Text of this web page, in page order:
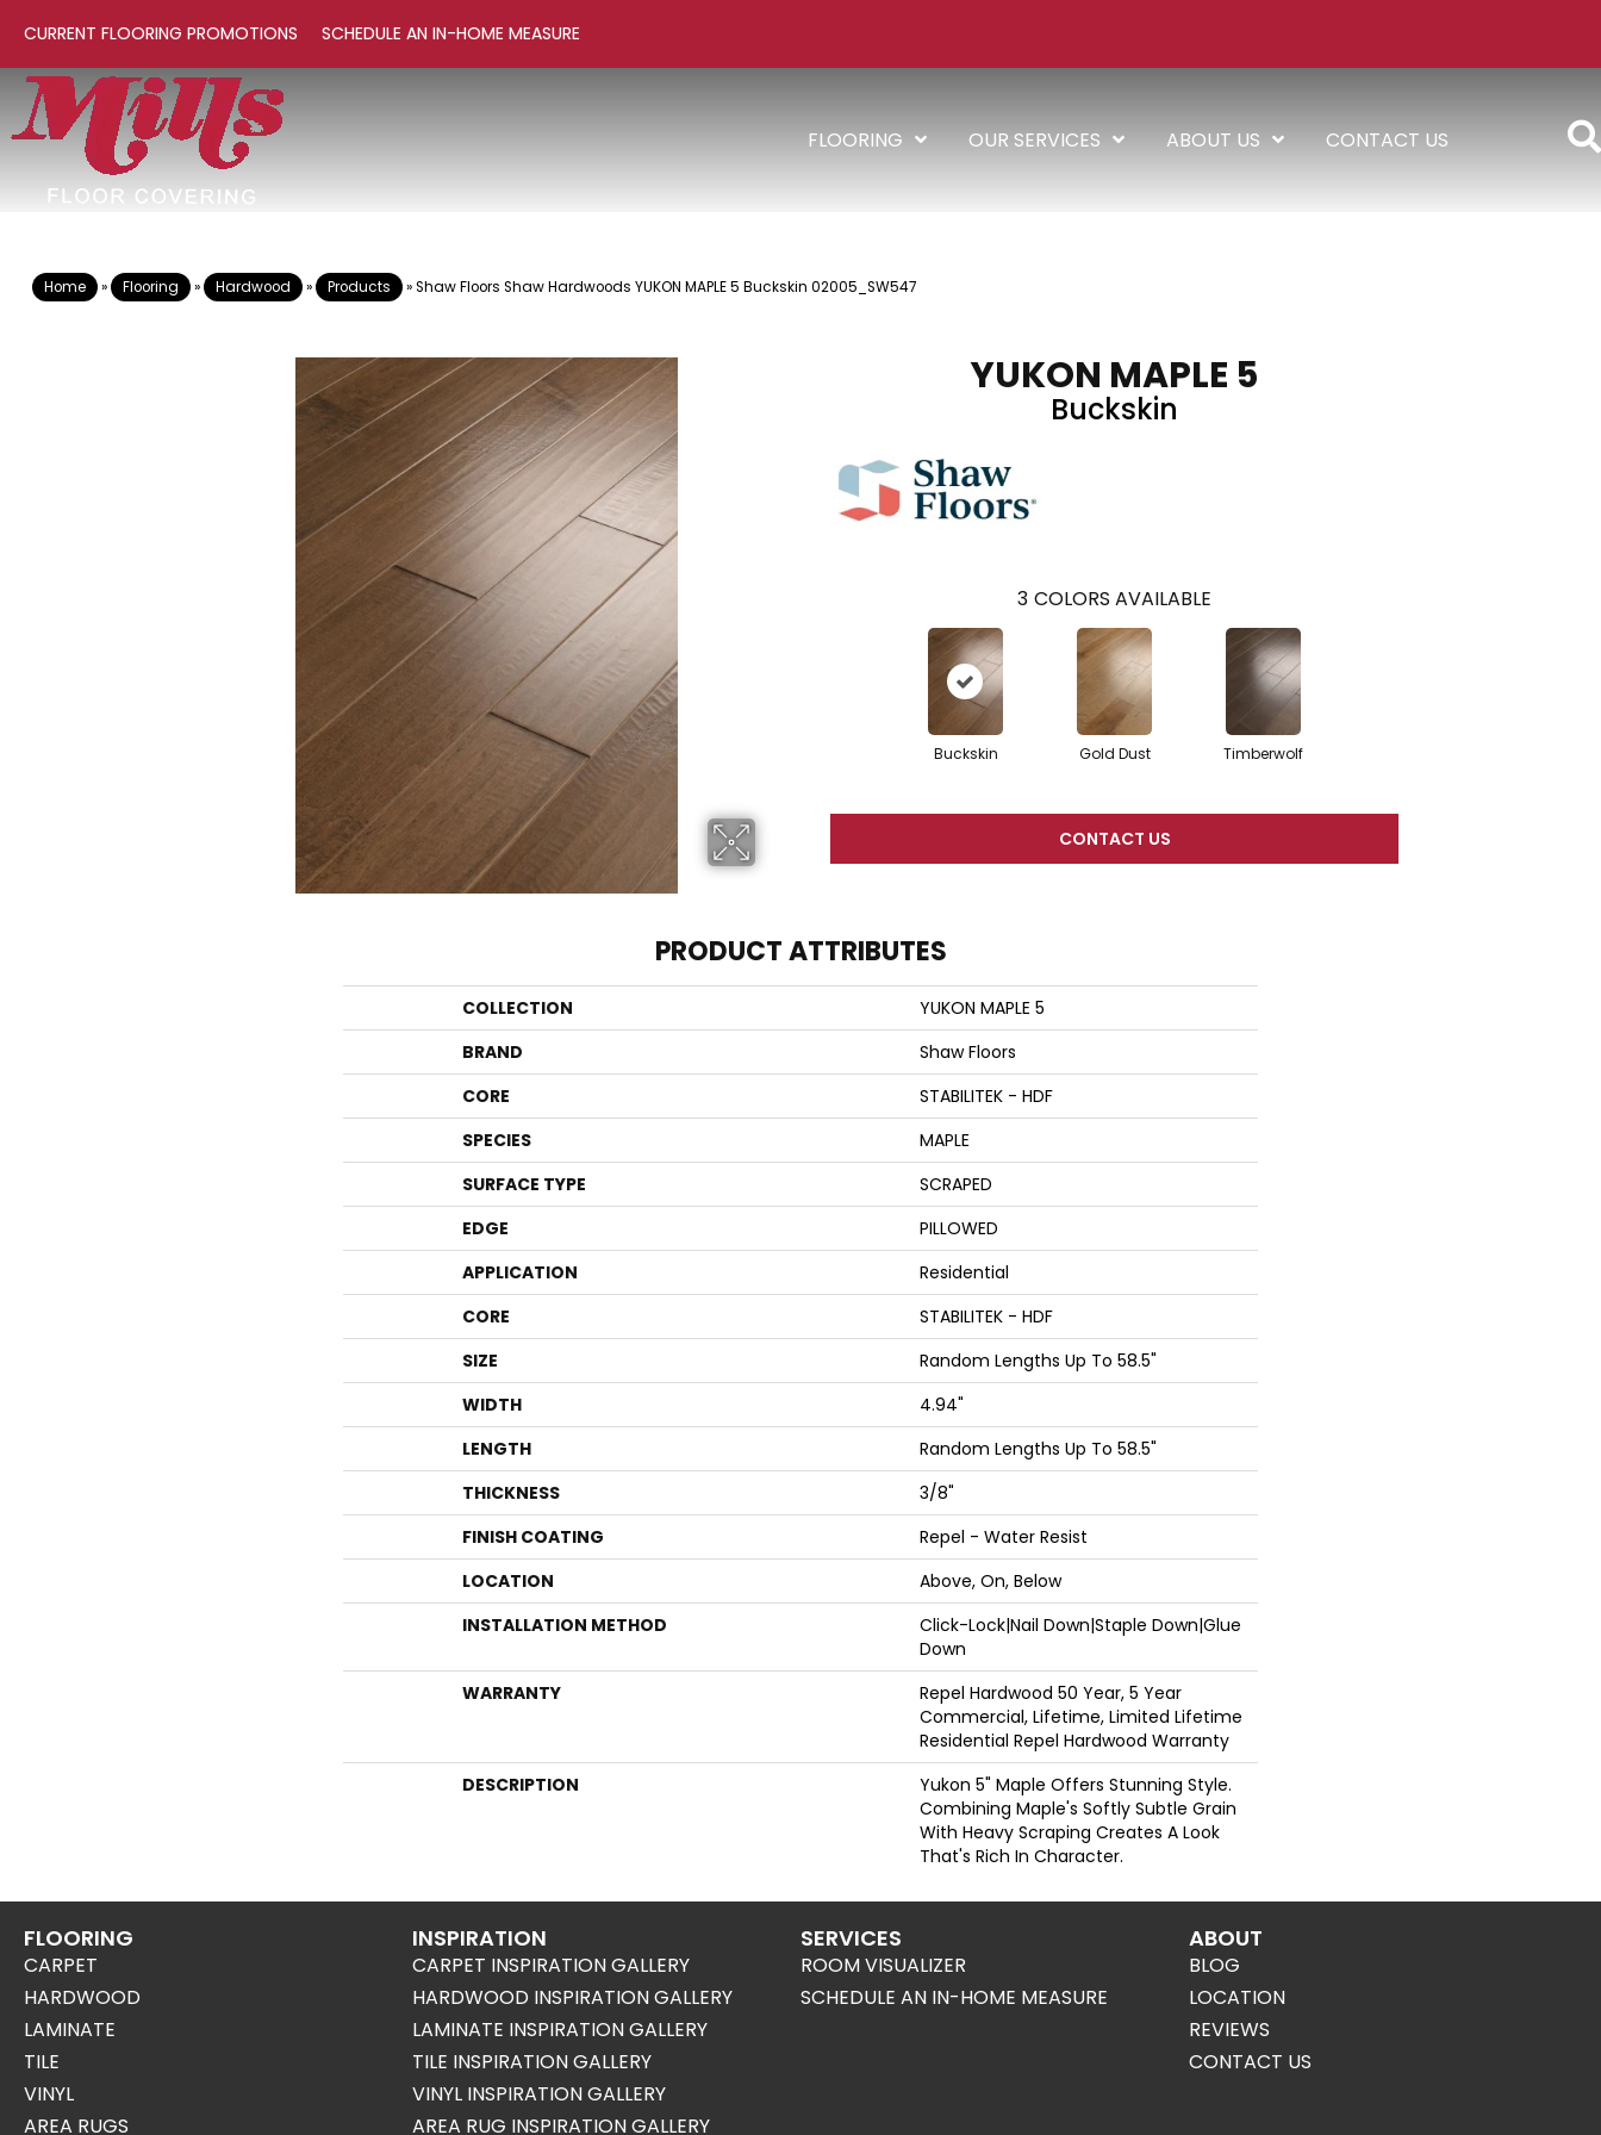
CURRENT FLOORING PROMOTIONS SCHEDULE AN IN-HOME MEASURE
FLOORING OUR SERVICES ABOUT US CONTACT US
Home » Flooring » Hardwood » Products »Shaw Floors Shaw Hardwoods YUKON MAPLE 5 Buckskin 02005_SW547
YUKON MAPLE 5
Buckskin
3 COLORS AVAILABLE
Buckskin Gold Dust Timberwolf
CONTACT US
PRODUCT ATTRIBUTES
COLLECTION
YUKON MAPLE 5
BRAND
Shaw Floors
CORE
STABILITEK - HDF
SPECIES
MAPLE
SURFACE TYPE
SCRAPED
EDGE
PILLOWED
APPLICATION
Residential
CORE
STABILITEK - HDF
SIZE
Random Lengths Up To 58.5"
WIDTH
4.94"
LENGTH
Random Lengths Up To 58.5"
THICKNESS
3/8"
FINISH COATING
Repel - Water Resist
LOCATION
Above, On, Below
INSTALLATION METHOD
Click-Lock|Nail Down|Staple Down|Glue
Down
WARRANTY
Repel Hardwood 50 Year, 5 Year
Commercial, Lifetime, Limited Lifetime
Residential Repel Hardwood Warranty
DESCRIPTION
Yukon 5" Maple Offers Stunning Style.
Combining Maple's Softly Subtle Grain
With Heavy Scraping Creates A Look
That's Rich In Character.
FLOORING
CARPET
HARDWOOD
LAMINATE
TILE
VINYL
AREA RUGS
INSPIRATION
CARPET INSPIRATION GALLERY
HARDWOOD INSPIRATION GALLERY
LAMINATE INSPIRATION GALLERY
TILE INSPIRATION GALLERY
VINYL INSPIRATION GALLERY
AREA RUG INSPIRATION GALLERY
SERVICES
ROOM VISUALIZER
SCHEDULE AN IN-HOME MEASURE
ABOUT
BLOG
LOCATION
REVIEWS
CONTACT US